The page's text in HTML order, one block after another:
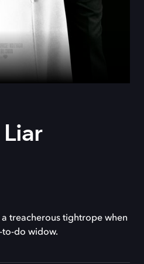
treacherous tightrope when
to-do widow.